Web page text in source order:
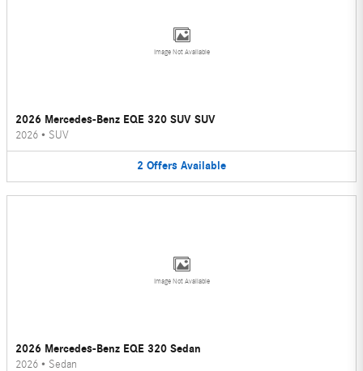
Image Not Available
2026 Mercedes-Benz EQE 320 SUV SUV
2026 • SUV
2 Offers Available
Image Not Available
2026 Mercedes-Benz EQE 320 Sedan
2026 • Sedan